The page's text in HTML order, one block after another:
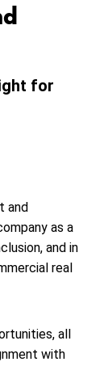
for
and
as a
and in
real
all
with